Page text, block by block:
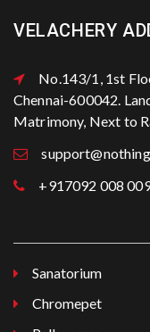
VELACHERY
No.143/1, 1st
Chennai-600042.
Matrimony, Next to
+917092 008
Sanatorium
Chromepet